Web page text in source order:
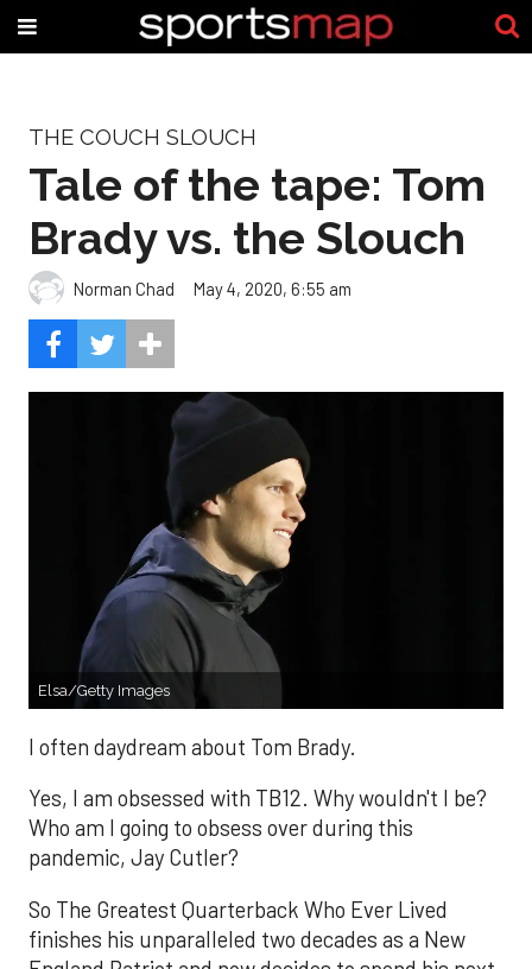
THE COUCH SLOUCH
Tale of the tape: Tom
Brady vs. the Slouch
Norman Chad May 4, 2020, 6:55 am
Elsa/Getty Images
I often daydream about Tom Brady.
Yes, I am obsessed with TB12. Why wouldn't I be?
Who am I going to obsess over during this
pandemic, Jay Cutler?
So The Greatest Quarterback Who Ever Lived
finishes his unparalleled two decades as a New